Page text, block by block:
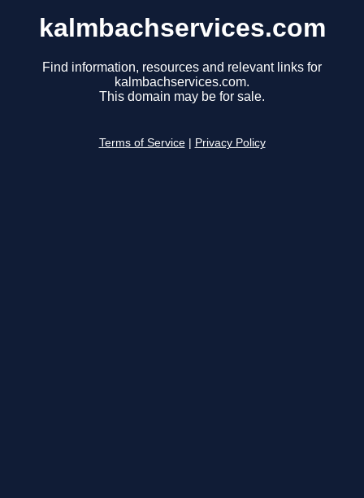
kalmbachservices.com
Find information, resources and relevant links for
kalmbachservices.com.
This domain may be for sale.
Terms of Service Privacy Policy